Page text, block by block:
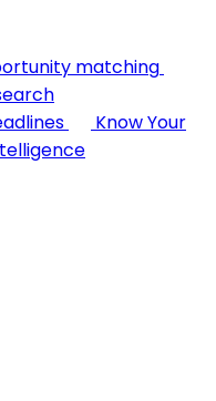
matching
Know Your